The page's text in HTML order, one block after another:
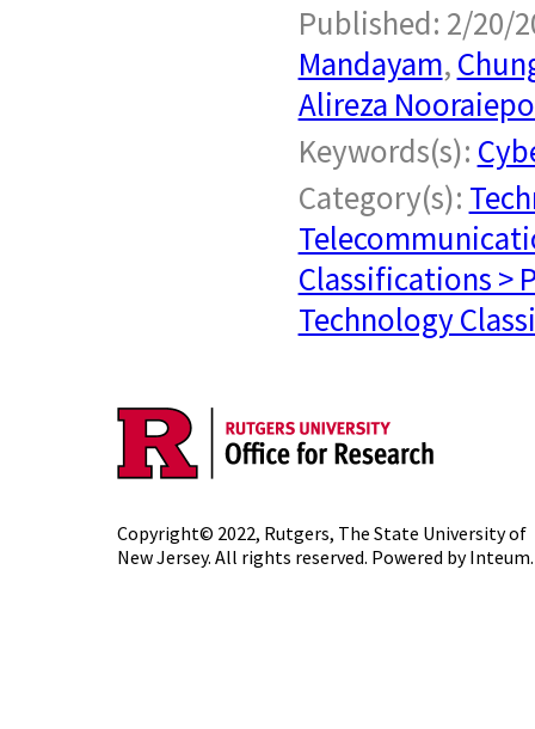
Published: 2/20/
Mandayam,
Alireza
Keywords(s):
Category(s):
Classifications >
Technology
Copyright© 2022, Rutgers, The State University of
New Jersey. All rights reserved. Powered byInteum.